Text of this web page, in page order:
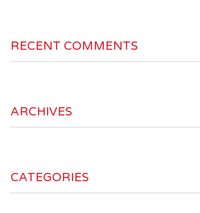
RECENT COMMENTS
ARCHIVES
CATEGORIES